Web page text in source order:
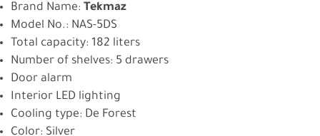
Brand Name: Tekmaz
Model No.: NAS-5DS
Total capacity: 182 liters
Number of shelves: 5 drawers
Door alarm
Interior LED lighting
Cooling type: De Forest
Color: Silver